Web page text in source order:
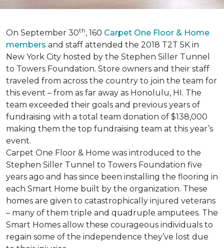
On September 30th, 160 Carpet One Floor & Home
members and staff attended the 2018 T2T 5K in
New York City hosted by the Stephen Siller Tunnel
to Towers Foundation. Store owners and their staff
traveled from across the country to join the team for
this event – from as far away as Honolulu, HI. The
team exceeded their goals and previous years of
fundraising with a total team donation of $138,000
making them the top fundraising team at this year’s
event.
Carpet One Floor & Home was introduced to the
Stephen Siller Tunnel to Towers Foundation five
years ago and has since been installing the flooring in
each Smart Home built by the organization. These
homes are given to catastrophically injured veterans
– many of them triple and quadruple amputees. The
Smart Homes allow these courageous individuals to
regain some of the independence they’ve lost due